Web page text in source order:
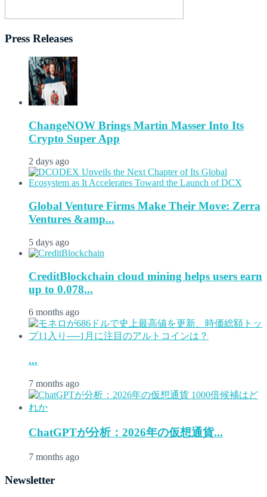
Press Releases
ChangeNOW Brings Martin Masser Into Its
Crypto Super App
2 days ago
Global Venture Firms Make Their Move: Zerra
Ventures &amp...
5 days ago
CreditBlockchain cloud mining helps users earn
up to 0.078...
6 months ago
...
7 months ago
ChatGPTが分析：2026年の仮想通貨...
7 months ago
Newsletter